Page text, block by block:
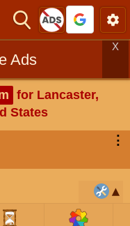
Ads
X
for Lancaster,
States
⋮